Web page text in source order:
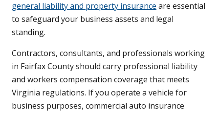
general liability and property insurance are essential
to safeguard your business assets and legal
standing.
Contractors, consultants, and professionals working
in Fairfax County should carry professional liability
and workers compensation coverage that meets
Virginia regulations. If you operate a vehicle for
business purposes, commercial auto insurance